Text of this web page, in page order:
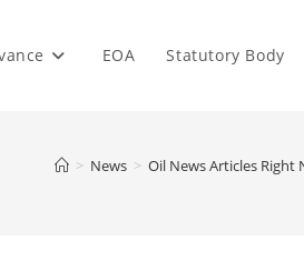
EOA Statutory Body
> News > Oil News Articles